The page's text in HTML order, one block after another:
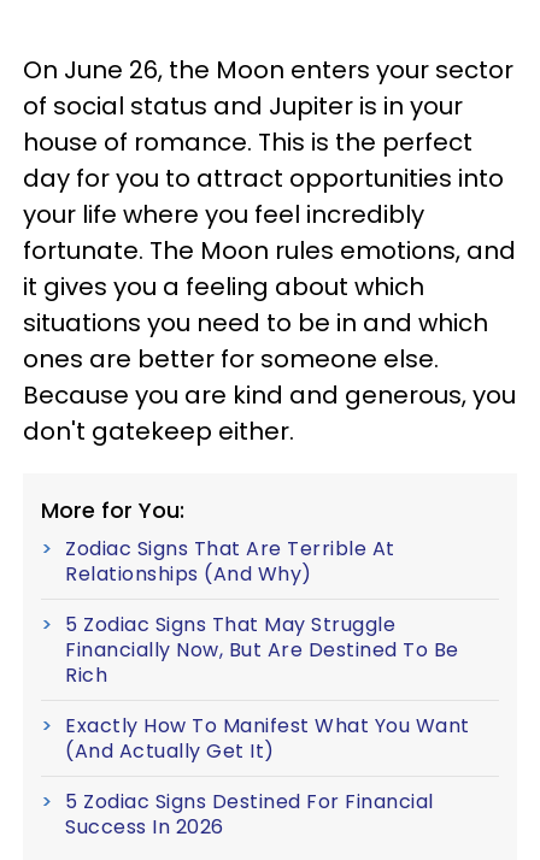
On June 26, the Moon enters your sector
of social status and Jupiter is in your
house of romance. This is the perfect
day for you to attract opportunities into
your life where you feel incredibly
fortunate. The Moon rules emotions, and
it gives you a feeling about which
situations you need to be in and which
ones are better for someone else.
Because you are kind and generous, you
don't gatekeep either.
More for You:
Zodiac Signs That Are Terrible At
Relationships (And Why)
5 Zodiac Signs That May Struggle
Financially Now, But Are Destined To Be
Rich
Exactly How To Manifest What You Want
(And Actually Get It)
5 Zodiac Signs Destined For Financial
Success In 2026